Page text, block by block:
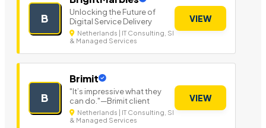
B
Unlocking the Future of
Digital Service Delivery
Netherlands | IT Consulting, SI
& Managed Services
VIEW
B
Brimit
"It’s impressive what they
can do."—Brimit client
Netherlands | IT Consulting, SI
& Managed Services
VIEW